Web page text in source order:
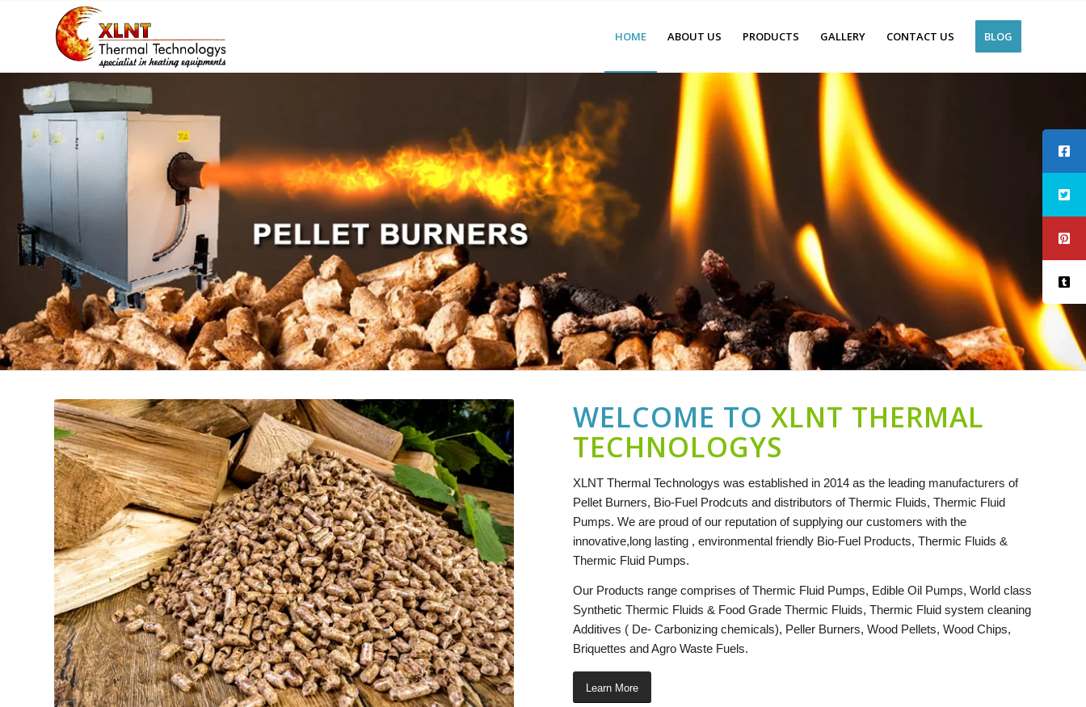
HOME ABOUT US PRODUCTS GALLERY CONTACT US BLOG
WELCOME TO XLNT THERMAL
TECHNOLOGYS
XLNT Thermal Technologys was established in 2014 as the leading manufacturers of
Pellet Burners, Bio-Fuel Prodcuts and distributors of Thermic Fluids, Thermic Fluid
Pumps. We are proud of our reputation of supplying our customers with the
innovative,long lasting , environmental friendly Bio-Fuel Products, Thermic Fluids &
Thermic Fluid Pumps.
Our Products range comprises of Thermic Fluid Pumps, Edible Oil Pumps, World class
Synthetic Thermic Fluids & Food Grade Thermic Fluids, Thermic Fluid system cleaning
Additives ( De- Carbonizing chemicals), Peller Burners, Wood Pellets, Wood Chips,
Briquettes and Agro Waste Fuels.
Learn More